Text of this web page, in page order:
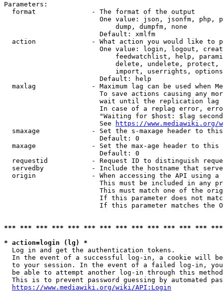
Parameters:
  format              - The format of the output
One value: json, jsonfm, php,
                            dump, dumpfm, none
                        Default: xmlfm
action              - What action you would like to
One value: login, logout,
feedwatchlist, help,
delete, undelete,
import, userrights,
                        Default: help
maxlag              - Maximum lag can be used when
To save actions causing any
wait until the replication
In case of a replag error,
"Waiting for $host: $lag
                        See
https://www.mediawiki.org/
smaxage             - Set the s-maxage header to
                        Default: 0
maxage              - Set the max-age header to
                        Default: 0
requestid           - Request ID to distinguish
servedby            - Include the hostname that
origin              - When accessing the API using
This must be included in any
This must match one of the
If this parameter does not
If this parameter matches the
*** *** *** *** *** *** *** *** *** *** *** *** ***
* action=login (lg) *
  Log in and get the authentication tokens.
In the event of a successful log-in, a cookie will
to your session. In the event of a failed log-in,
be able to attempt another log-in through this
This is to prevent password guessing by automated
https://www.mediawiki.org/wiki/API:Login